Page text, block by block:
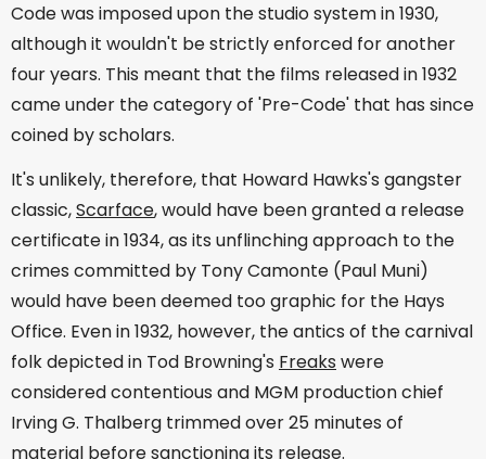
Code was imposed upon the studio system in 1930,
although it wouldn't be strictly enforced for another
four years. This meant that the films released in 1932
came under the category of 'Pre-Code' that has since
coined by scholars.
It's unlikely, therefore, that Howard Hawks's gangster
classic,Scarface, would have been granted a release
certificate in 1934, as its unflinching approach to the
crimes committed by Tony Camonte (Paul Muni)
would have been deemed too graphic for the Hays
Office. Even in 1932, however, the antics of the carnival
folk depicted in Tod Browning's Freaks were
considered contentious and MGM production chief
Irving G. Thalberg trimmed over 25 minutes of
material before sanctioning its release.